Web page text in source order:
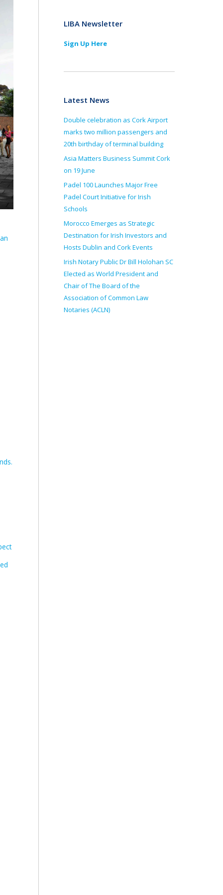
LIBA Newsletter
Sign Up Here
Latest News
Double celebration as Cork Airport
marks two million passengers and
20th birthday of terminal building
Asia Matters Business Summit Cork
on 19 June
Padel 100 Launches Major Free
Padel Court Initiative for Irish
Schools
Morocco Emerges as Strategic
Destination for Irish Investors and
Hosts Dublin and Cork Events
Irish Notary Public Dr Bill Holohan SC
Elected as World President and
Chair of The Board of the
Association of Common Law
Notaries (ACLN)